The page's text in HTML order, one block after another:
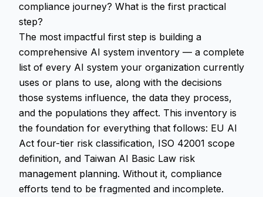
compliance journey? What is the first practical
step?
The most impactful first step is building a
comprehensive AI system inventory — a complete
list of every AI system your organization currently
uses or plans to use, along with the decisions
those systems influence, the data they process,
and the populations they affect. This inventory is
the foundation for everything that follows: EU AI
Act four-tier risk classification, ISO 42001 scope
definition, and Taiwan AI Basic Law risk
management planning. Without it, compliance
efforts tend to be fragmented and incomplete.